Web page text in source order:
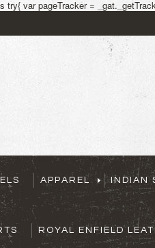
var pageTracker =
APPAREL INDIAN
ROYAL ENFIELD